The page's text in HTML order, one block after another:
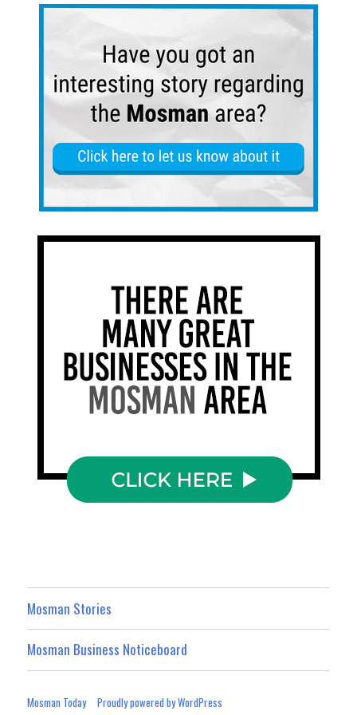
Mosman Stories
Mosman Business Noticeboard
Mosman Today Proudly powered by WordPress